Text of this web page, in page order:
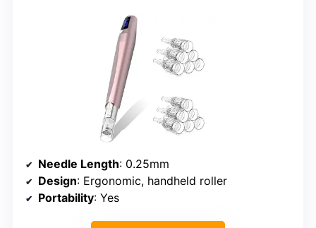
Needle Length: 0.25mm
Design: Ergonomic, handheld roller
Portability: Yes